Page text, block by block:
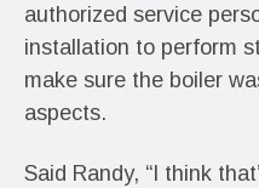
authorized service
installation to perform
make sure the boiler
aspects.
Said Randy, “I think